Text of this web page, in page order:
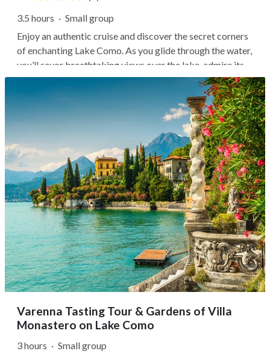
3.5 hours · Small group
Enjoy an authentic cruise and discover the secret corners
of enchanting Lake Como. As you glide through the water,
you’ll savor breathtaking views over the lake, admire its
architectural wonders and villas, and stop to taste local
delicacies and wine while getting lost in Bellagio's
charming...
Varenna Tasting Tour & Gardens of Villa
Monastero on Lake Como
3 hours · Small group